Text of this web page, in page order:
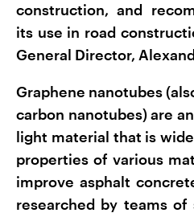
construction, and
its use in road
General Director,
Graphene nanotubes
carbon nanotubes) are
light material that is
properties of various
improve asphalt
researched by teams